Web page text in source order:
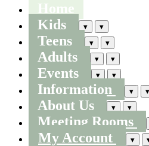
Home
Kids
▾ ▾
Teens ▾ ▾
Adults ▾ ▾
Events ▾ ▾
Information ▾ ▾
About Us ▾ ▾
Meeting Rooms
My Account ▾